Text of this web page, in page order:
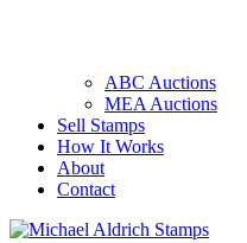
ABC Auctions
MEA Auctions
Sell Stamps
How It Works
About
Contact